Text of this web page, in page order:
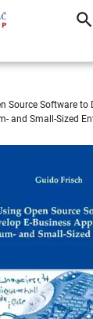
Source Software to
and Small-Sized